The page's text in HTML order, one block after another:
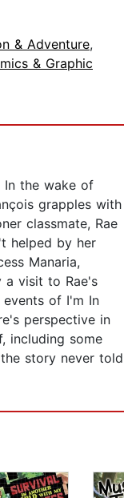
& Adventure,
& Graphic
In the wake of
grapples with
classmate, Rae
helped by her
Manaria,
a visit to Rae's
of I'm In
perspective in
including some
story never told